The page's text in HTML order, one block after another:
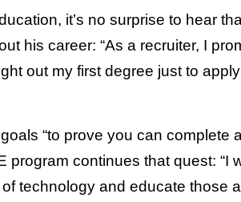
it’s no surprise to hear
his career: “As a recruiter, I
out my first degree just to
“to prove you can complete
program continues that quest: “I
technology and educate those